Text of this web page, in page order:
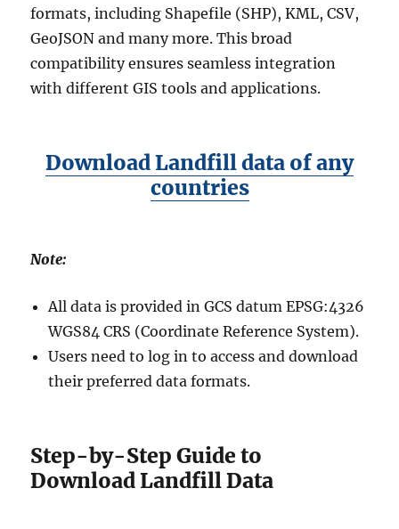
formats, including Shapefile (SHP), KML, CSV,
GeoJSON and many more. This broad
compatibility ensures seamless integration
with different GIS tools and applications.
Download Landfill data of any
countries
Note:
All data is provided in GCS datum EPSG:4326
WGS84 CRS (Coordinate Reference System).
Users need to log in to access and download
their preferred data formats.
Step-by-Step Guide to
Download Landfill Data